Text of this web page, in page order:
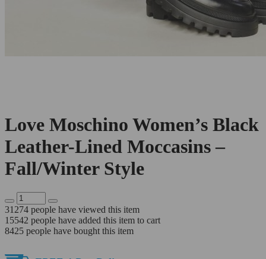
Love Moschino Women’s Black
Leather-Lined Moccasins –
Fall/Winter Style
31274 people have viewed this item
15542 people have added this item to cart
8425 people have bought this item